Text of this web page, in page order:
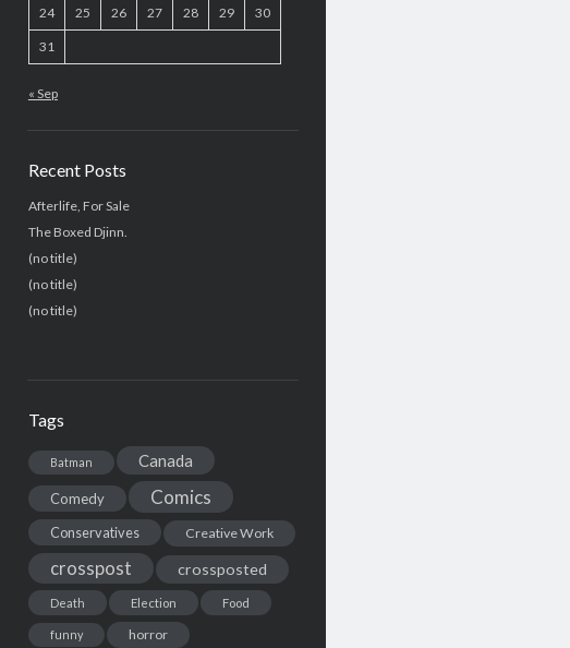
24 25 26 27 28 29 30
31
« Sep
Recent Posts
Afterlife, For Sale
The Boxed Djinn.
(no title)
(no title)
(no title)
Tags
Batman Canada
Comedy Comics
Conservatives Creative Work
crosspost crossposted
Death Election Food
funny
horror